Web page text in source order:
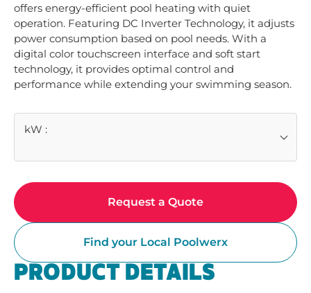
offers energy-efficient pool heating with quiet
operation. Featuring DC Inverter Technology, it adjusts
power consumption based on pool needs. With a
digital color touchscreen interface and soft start
technology, it provides optimal control and
performance while extending your swimming season.
kW :
Request a Quote
Find your Local Poolwerx
PRODUCT DETAILS